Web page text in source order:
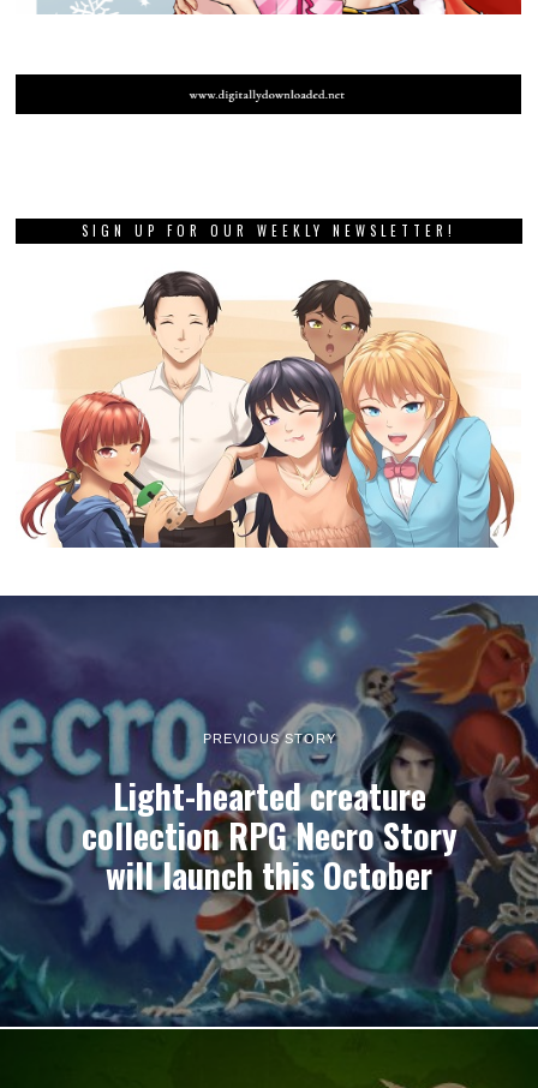
SIGN UP FOR OUR WEEKLY NEWSLETTER!
PREVIOUS STORY
Light-hearted creature
collection RPG Necro Story
will launch this October